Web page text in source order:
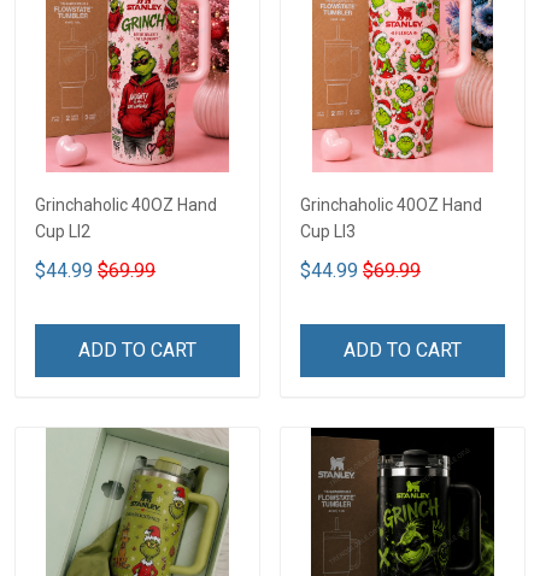
Grinchaholic 40OZ Hand
Cup LI2
$44.99 $69.99
ADD TO CART
Grinchaholic 40OZ Hand
Cup LI3
$44.99 $69.99
ADD TO CART